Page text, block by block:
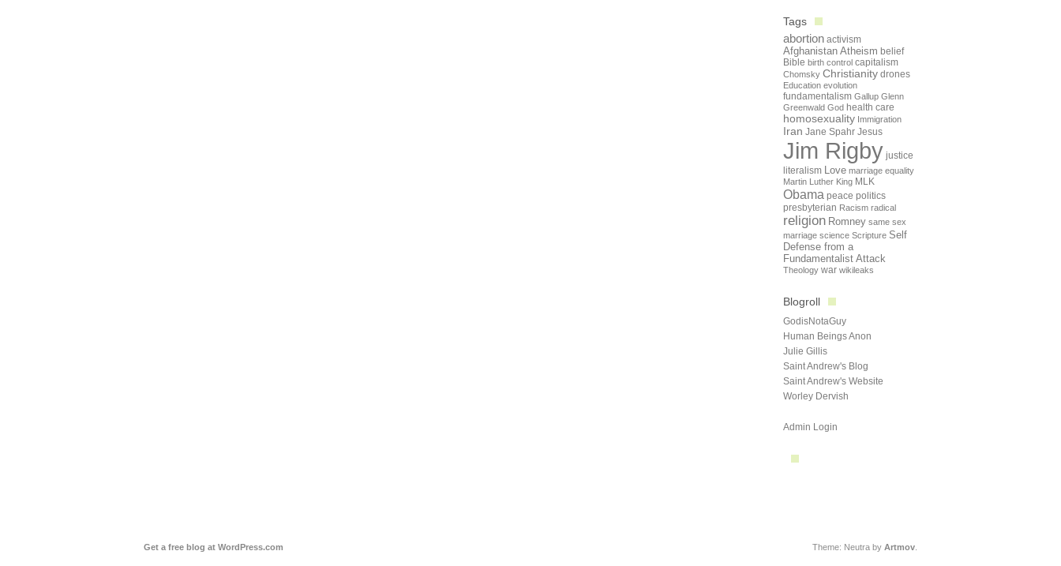
Tags
abortion activism
Afghanistan Atheism belief
Bible birth control capitalism
Chomsky Christianity drones
Education evolution
fundamentalism Gallup Glenn
Greenwald God health care
homosexuality Immigration
Iran Jane Spahr Jesus
Jim Rigby justice
literalism Love marriage equality
Martin Luther King MLK
Obama peace politics
presbyterian Racism radical
religion Romney same sex
marriage science Scripture Self
Defense from a
Fundamentalist Attack
Theology war wikileaks
Blogroll
GodisNotaGuy
Human Beings Anon
Julie Gillis
Saint Andrew's Blog
Saint Andrew's Website
Worley Dervish
Admin Login
Get a free blog at WordPress.com Theme: Neutra by Artmov